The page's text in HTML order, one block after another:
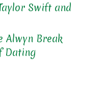
Swift and
Alwyn Break
Dating